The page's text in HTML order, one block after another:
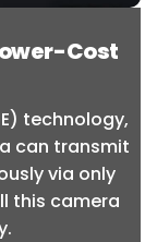
Cost
technology,
can transmit
via only
this camera